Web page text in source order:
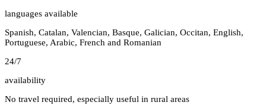
languages available
Spanish, Catalan, Valencian, Basque, Galician, Occitan, English,
Portuguese, Arabic, French and Romanian
24/7
availability
No travel required, especially useful in rural areas